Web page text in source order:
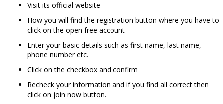
Visit its official website
How you will find the registration button where you have to
click on the open free account
Enter your basic details such as first name, last name,
phone number etc.
Click on the checkbox and confirm
Recheck your information and if you find all correct then
click on join now button.